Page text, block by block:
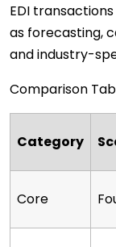
EDI
as forecasting,
and industry-
Comparison
Category
Core